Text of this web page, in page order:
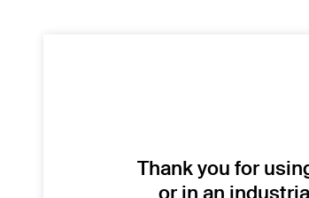
Thank you for
or in an